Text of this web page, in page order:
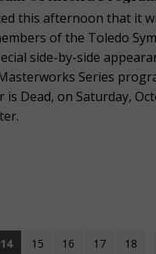
this afternoon that it
of the Toledo
side-by-side
Series
is Dead, on Saturday,
14 15 16 17 18